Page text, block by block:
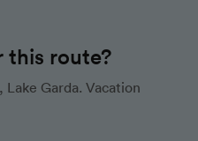
this route?
Garda. Vacation